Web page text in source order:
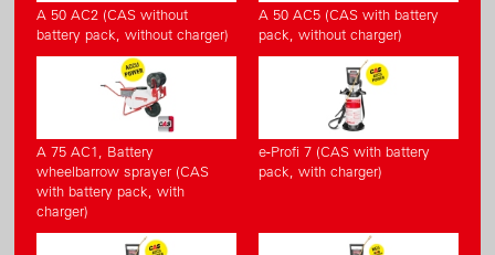
A 50 AC2 (CAS without
battery pack, without charger)
A 50 AC5 (CAS with battery
pack, without charger)
A 75 AC1, Battery
wheelbarrow sprayer (CAS
with battery pack, with
charger)
e-Profi 7 (CAS with battery
pack, with charger)